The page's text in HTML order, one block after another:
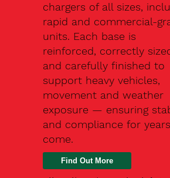
chargers of all sizes,
rapid and commercial-
units. Each base is
reinforced, correctly
and carefully finished to
support heavy vehicles,
movement and weather
exposure — ensuring
and compliance for
come.
Find Out More